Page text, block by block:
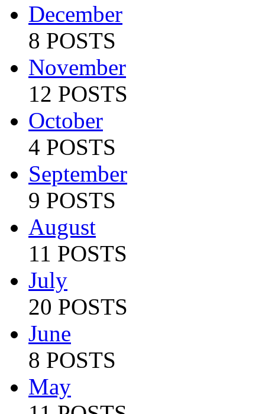
December
8 POSTS
November
12 POSTS
October
4 POSTS
September
9 POSTS
August
11 POSTS
July
20 POSTS
June
8 POSTS
May